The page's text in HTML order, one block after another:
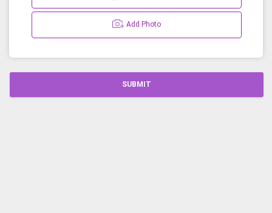
Add Photo
SUBMIT